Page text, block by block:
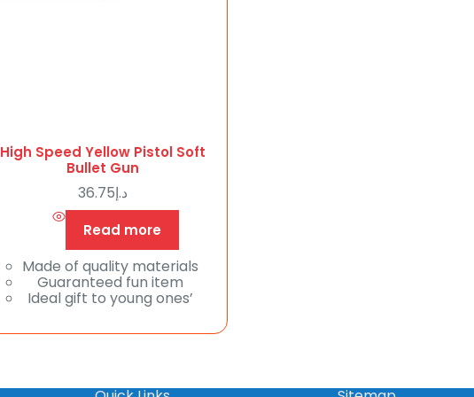
High Speed Yellow Pistol Soft
Bullet Gun
د.إ36.75
Read more
Made of quality materials
Guaranteed fun item
Ideal gift to young ones’